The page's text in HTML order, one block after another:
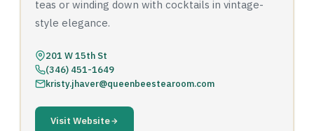
teas or winding down with cocktails in vintage-
style elegance.
201 W 15th St
(346) 451-1649
kristy.jhaver@queenbeestearoom.com
Visit Website